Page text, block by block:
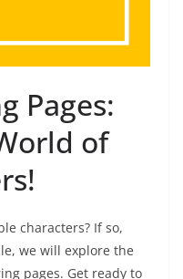
Pages:
of
characters? If so,
we will explore the
pages. Get ready to